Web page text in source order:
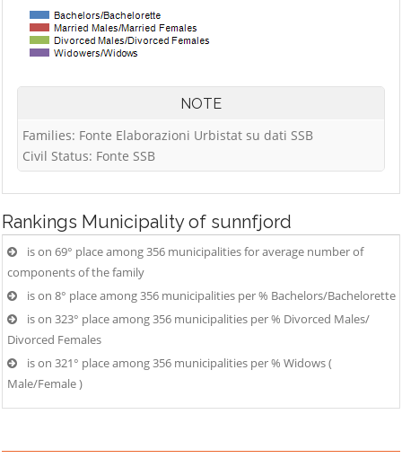
NOTE
Families: Fonte Elaborazioni Urbistat su dati SSB
Civil Status: Fonte SSB
Rankings Municipality of sunnfjord
is on 69° place among 356 municipalities for average number of
components of the family
is on 8° place among 356 municipalities per % Bachelors/Bachelorette
is on 323° place among 356 municipalities per % Divorced Males/
Divorced Females
is on 321° place among 356 municipalities per % Widows (
Male/Female )